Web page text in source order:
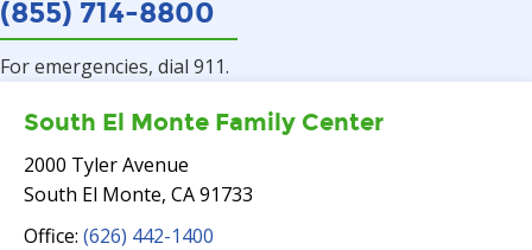
(855) 714-8800
For emergencies, dial 911.
South El Monte Family Center
2000 Tyler Avenue
South El Monte, CA 91733
Office: (626) 442-1400